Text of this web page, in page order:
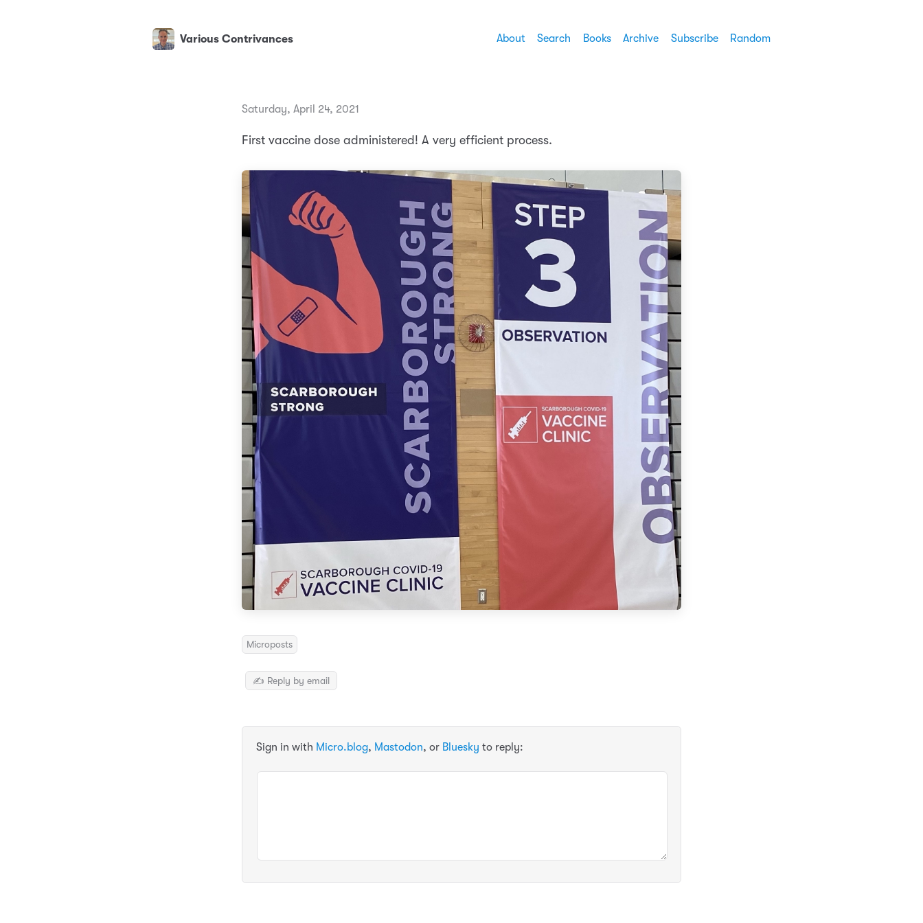
Various Contrivances About Search Books Archive Subscribe Random
Saturday, April 24, 2021
First vaccine dose administered! A very efficient process.
Microposts
✍️ Reply by email
Sign in with Micro.blog, Mastodon, or Bluesky to reply: